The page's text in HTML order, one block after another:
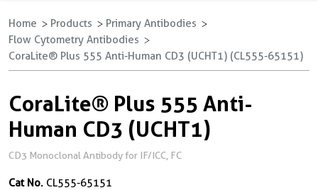
Home Products
Primary Antibodies
Flow Cytometry Antibodies
CoraLite® Plus 555 Anti-Human CD3 (UCHT1) (CL555-65151)
CoraLite® Plus 555 Anti-
Human CD3 (UCHT1)
CD3 Monoclonal Antibody for IF/ICC, FC
Cat No. CL555-65151